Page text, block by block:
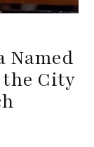
Named
City